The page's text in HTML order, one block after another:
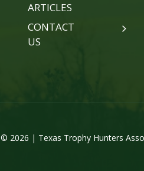
ARTICLES
CONTACT
US
© 2026 | Texas Trophy Hunters